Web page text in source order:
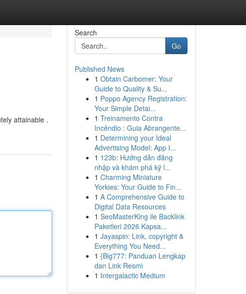
attainable .
Search
Go
Published News
1 Obtain Carbomer: Your
Guide to Quality & Su...
1 Poppo Agency Registration:
Your Simple Detai...
1 Treinamento Contra
Incêndio : Guia Abrangente...
1 Determining your Ideal
Advertising Model: App I...
1 123b: Hướng dẫn đăng
nhập và khám phá kỹ l...
1 Charming Miniature
Yorkies: Your Guide to Fin...
1 A Comprehensive Guide to
Digital Data Resources
1 SeoMasterKing ile Backlink
Paketleri 2026 Kapsa...
1 Jayaspin: Link, copyright &
Everything You Need...
1 {Big777: Panduan Lengkap
dan Link Resmi
1 Intergalactic Medium